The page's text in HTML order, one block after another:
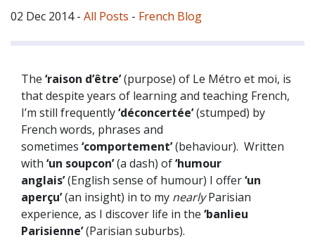
02 Dec 2014- All Posts - French Blog
The ‘raison d’être’(purpose) of Le Métro et moi, is
that despite years of learning and teaching French,
I’m still frequently‘déconcertée’(stumped) by
French words, phrases and
sometimes ‘comportement’(behaviour). Written
with ‘un soupcon’(a dash) of‘humour
anglais’(English sense of humour) I offer‘un
aperçu’(an insight) in to my nearlyParisian
experience, as I discover life in the ‘banlieu
Parisienne’(Parisian suburbs).